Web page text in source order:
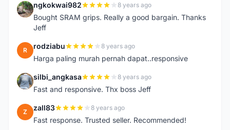
N ngkokwai982 8 years ago
Bought SRAM grips. Really a good bargain. Thanks
Jeff
R rodziabu 8 years ago
Harga paling murah pernah dapat..responsive
S silbi_angkasa 8 years ago
Fast and responsive. Thx boss Jeff
Z zall83 8 years ago
Fast response. Trusted seller. Recommended!